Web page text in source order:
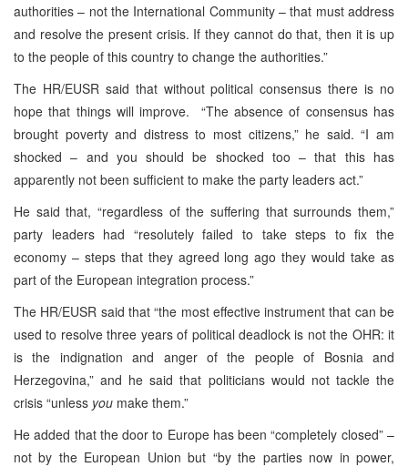
authorities – not the International Community – that must address
and resolve the present crisis. If they cannot do that, then it is up
to the people of this country to change the authorities.”
The HR/EUSR said that without political consensus there is no
hope that things will improve. “The absence of consensus has
brought poverty and distress to most citizens,” he said. “I am
shocked – and you should be shocked too – that this has
apparently not been sufficient to make the party leaders act.”
He said that, “regardless of the suffering that surrounds them,”
party leaders had “resolutely failed to take steps to fix the
economy – steps that they agreed long ago they would take as
part of the European integration process.”
The HR/EUSR said that “the most effective instrument that can be
used to resolve three years of political deadlock is not the OHR: it
is the indignation and anger of the people of Bosnia and
Herzegovina,” and he said that politicians would not tackle the
crisis “unless you make them.”
He added that the door to Europe has been “completely closed” –
not by the European Union but “by the parties now in power,